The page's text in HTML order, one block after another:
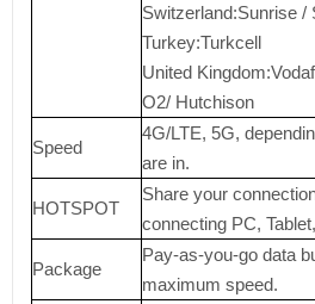
Switzerland:Sunrise /
Turkey:Turkcell
United
O2/ Hutchison
Speed
4G/LTE, 5G,
are in.
HOTSPOT
Share your
connecting PC,
Package
Pay-as-you-go data
maximum speed.